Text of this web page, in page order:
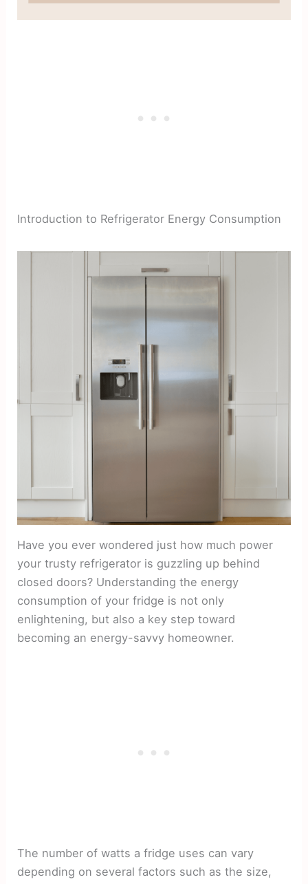
Introduction to Refrigerator Energy Consumption
Have you ever wondered just how much power
your trusty refrigerator is guzzling up behind
closed doors? Understanding the energy
consumption of your fridge is not only
enlightening, but also a key step toward
becoming an energy-savvy homeowner.
The number of watts a fridge uses can vary
depending on several factors such as the size,